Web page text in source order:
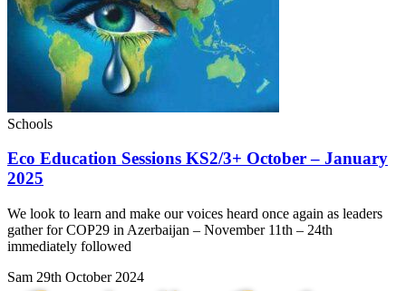
Schools
Eco Education Sessions KS2/3+ October – January
2025
We look to learn and make our voices heard once again as leaders
gather for COP29 in Azerbaijan – November 11th – 24th
immediately followed
Sam 29th October 2024